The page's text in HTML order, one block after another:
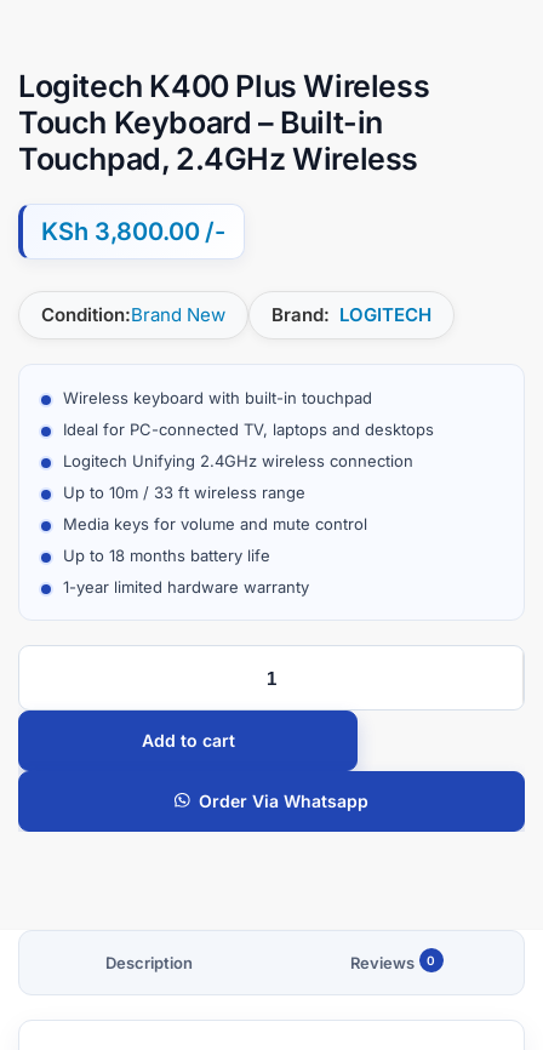
Logitech K400 Plus Wireless
Touch Keyboard – Built-in
Touchpad, 2.4GHz Wireless
KSh 3,800.00
Condition:Brand New Brand: LOGITECH
Wireless keyboard with built-in touchpad
Ideal for PC-connected TV, laptops and desktops
Logitech Unifying 2.4GHz wireless connection
Up to 10m / 33 ft wireless range
Media keys for volume and mute control
Up to 18 months battery life
1-year limited hardware warranty
Add to cart
Order Via Whatsapp
Description Reviews 0